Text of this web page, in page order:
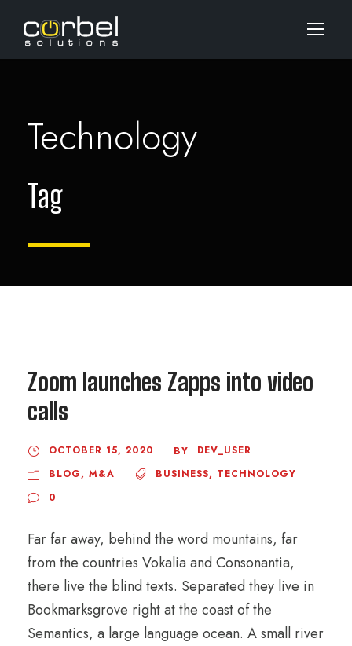
Technology
Tag
Zoom launches Zapps into video
calls
OCTOBER 15, 2020 BY
DEV_USER
BLOG, M&A BUSINESS, TECHNOLOGY
0
Far far away, behind the word mountains, far
from the countries Vokalia and Consonantia,
there live the blind texts. Separated they live in
Bookmarksgrove right at the coast of the
Semantics, a large language ocean. A small river